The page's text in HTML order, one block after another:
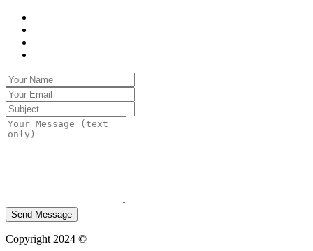
Send Message
Copyright 2024 ©